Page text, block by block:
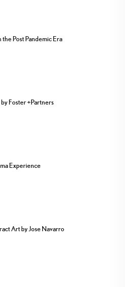
Post Pandemic Era
Foster +Partners
Experience
Art by Jose Navarro